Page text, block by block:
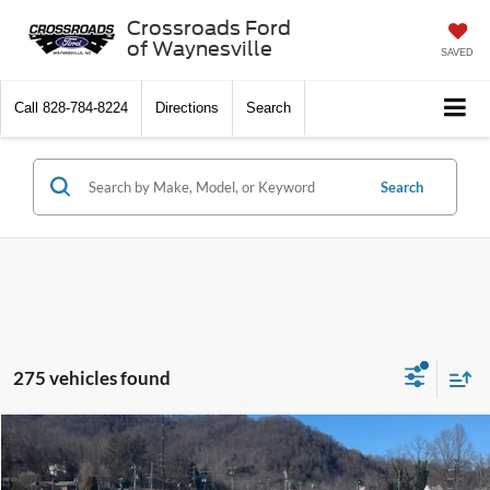
Crossroads Ford
of Waynesville
SAVED
Call 828-784-8224 Directions Search
Search
275 vehicles found
2026Ford Explorer Active w/100A Pkg
-$7,785
SAVINGS
$44,171
CROSSROADS PRICE